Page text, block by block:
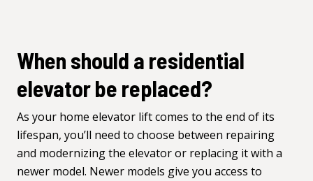
When should a residential
elevator be replaced?
As your home elevator lift comes to the end of its
lifespan, you’ll need to choose between repairing
and modernizing the elevator or replacing it with a
newer model. Newer models give you access to